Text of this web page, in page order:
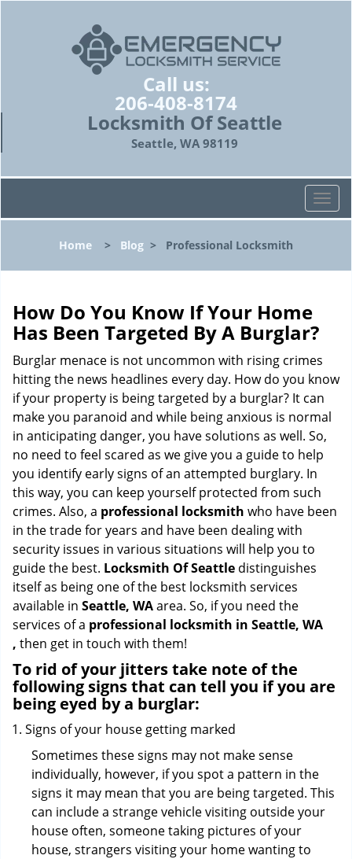
Call us:
206-408-8174
Locksmith Of Seattle
Seattle, WA 98119
T
o
l
i
g
t
i
o
n
Home > Blog > Professional Locksmith
How Do You Know If Your Home
Has Been Targeted By A Burglar?
Burglar menace is not uncommon with rising crimes
hitting the news headlines every day. How do you know
if your property is being targeted by a burglar? It can
make you paranoid and while being anxious is normal
in anticipating danger, you have solutions as well. So,
no need to feel scared as we give you a guide to help
you identify early signs of an attempted burglary. In
this way, you can keep yourself protected from such
crimes. Also, a professional locksmith who have been
in the trade for years and have been dealing with
security issues in various situations will help you to
guide the best. Locksmith Of Seattle distinguishes
itself as being one of the best locksmith services
available in Seattle, WAarea. So, if you need the
services of a professional locksmith in Seattle, WA
, then get in touch with them!
To rid of your jitters take note of the
following signs that can tell you if you are
being eyed by a burglar:
Signs of your house getting marked
Sometimes these signs may not make sense
individually, however, if you spot a pattern in the
signs it may mean that you are being targeted. This
can include a strange vehicle visiting outside your
house often, someone taking pictures of your
house, strangers visiting your home wanting to